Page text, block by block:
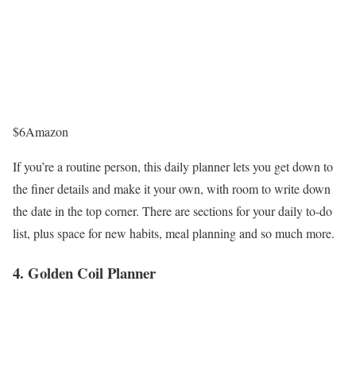
$6Amazon
If you’re a routine person, this daily planner lets you get down to
the finer details and make it your own, with room to write down
the date in the top corner. There are sections for your daily to-do
list, plus space for new habits, meal planning and so much more.
4. Golden Coil Planner